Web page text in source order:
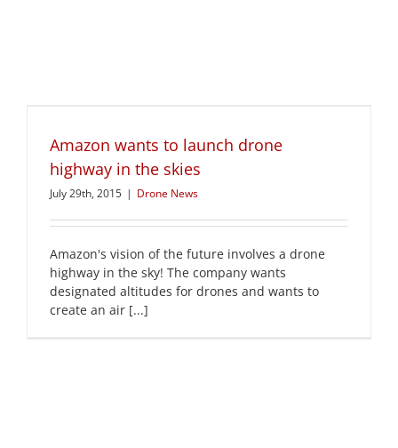
Amazon wants to launch drone
highway in the skies
July 29th, 2015 | Drone News
Amazon's vision of the future involves a drone
highway in the sky! The company wants
designated altitudes for drones and wants to
create an air [...]